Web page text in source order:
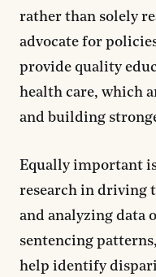
rather than solely
advocate for
provide quality
health care, which
and building
Equally important
research in driving
and analyzing data
sentencing
help identify